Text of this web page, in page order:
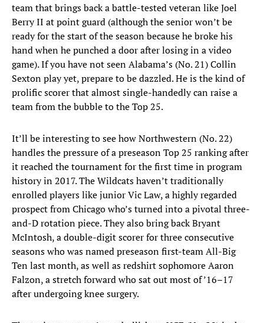
team that brings back a battle-tested veteran like Joel
Berry II at point guard (although the senior won’t be
ready for the start of the season because he broke his
hand when he punched a door after losing in a video
game). If you have not seen Alabama’s (No. 21) Collin
Sexton play yet, prepare to be dazzled. He is the kind of
prolific scorer that almost single-handedly can raise a
team from the bubble to the Top 25.
It’ll be interesting to see how Northwestern (No. 22)
handles the pressure of a preseason Top 25 ranking after
it reached the tournament for the first time in program
history in 2017. The Wildcats haven’t traditionally
enrolled players like junior Vic Law, a highly regarded
prospect from Chicago who’s turned into a pivotal three-
and-D rotation piece. They also bring back Bryant
McIntosh, a double-digit scorer for three consecutive
seasons who was named preseason first-team All-Big
Ten last month, as well as redshirt sophomore Aaron
Falzon, a stretch forward who sat out most of ’16–17
after undergoing knee surgery.